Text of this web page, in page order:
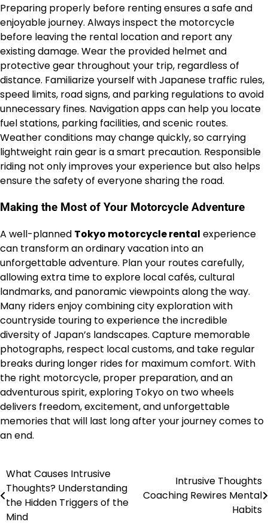
Preparing properly before renting ensures a safe and
enjoyable journey. Always inspect the motorcycle
before leaving the rental location and report any
existing damage. Wear the provided helmet and
protective gear throughout your trip, regardless of
distance. Familiarize yourself with Japanese traffic rules,
speed limits, road signs, and parking regulations to avoid
unnecessary fines. Navigation apps can help you locate
fuel stations, parking facilities, and scenic routes.
Weather conditions may change quickly, so carrying
lightweight rain gear is a smart precaution. Responsible
riding not only improves your experience but also helps
ensure the safety of everyone sharing the road.
Making the Most of Your Motorcycle Adventure
A well-planned Tokyo motorcycle rental experience
can transform an ordinary vacation into an
unforgettable adventure. Plan your routes carefully,
allowing extra time to explore local cafés, cultural
landmarks, and panoramic viewpoints along the way.
Many riders enjoy combining city exploration with
countryside touring to experience the incredible
diversity of Japan’s landscapes. Capture memorable
photographs, respect local customs, and take regular
breaks during longer rides for maximum comfort. With
the right motorcycle, proper preparation, and an
adventurous spirit, exploring Tokyo on two wheels
delivers freedom, excitement, and unforgettable
memories that will last long after your journey comes to
an end.
Post
navigation
What Causes Intrusive
Thoughts? Understanding
the Hidden Triggers of the
Mind
Intrusive Thoughts
Coaching Rewires Mental
Habits